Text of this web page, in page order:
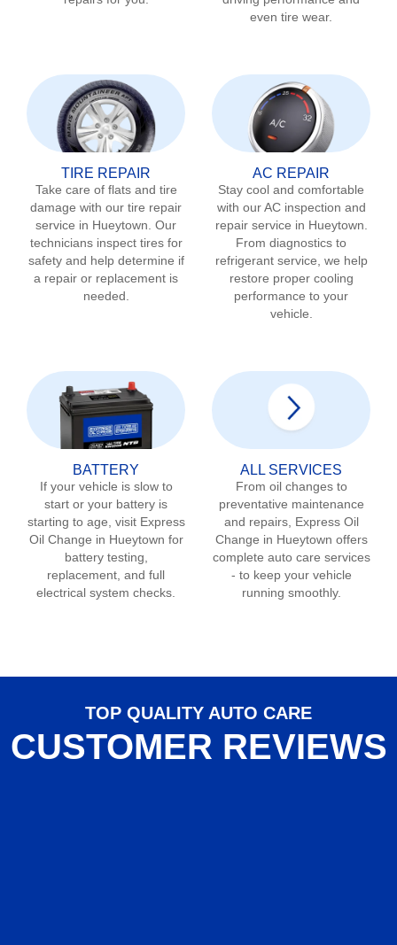
even tire wear.
TIRE REPAIR
Take care of flats and tire
damage with our tire repair
service in Hueytown . Our
technicians inspect tires for
safety and help determine if
a repair or replacement is
needed.
AC REPAIR
Stay cool and comfortable
with our AC inspection and
repair service in Hueytown
From diagnostics to
refrigerant service, we help
restore proper cooling
performance to your
vehicle.
BATTERY
If your vehicle is slow to
start or your battery is
starting to age, visit Express
Oil Change in Hueytown for
battery testing,
replacement, and full
electrical system checks.
ALL SERVICES
From oil changes to
preventative maintenance
and repairs, Express Oil
Change in Hueytown offers
complete auto care services
- to keep your vehicle
running smoothly.
TOP QUALITY AUTO CARE
CUSTOMER REVIEWS